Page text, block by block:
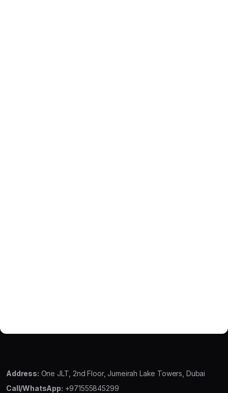
Address: One JLT, 2nd Floor, Jumeirah Lake Towers, Dubai
Call/WhatsApp: +971555845299